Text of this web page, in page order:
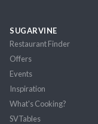
SUGARVINE
Restaurant Finder
Offers
Events
Inspiration
What's Cooking?
SVTables